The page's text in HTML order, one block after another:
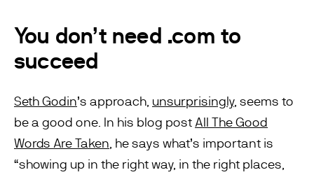
You don’t need .com to
succeed
Seth Godin’s approach, unsurprisingly, seems to
be a good one. In his blog postAll The Good
Words Are Taken, he says what’s important is
“showing up in the right way, in the right places,